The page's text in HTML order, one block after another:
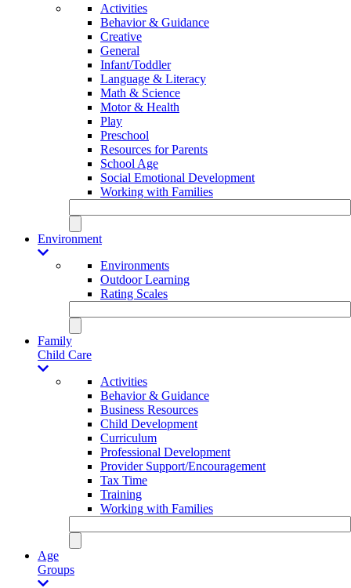
Activities
Behavior & Guidance
Creative
General
Infant/Toddler
Language & Literacy
Math & Science
Motor & Health
Play
Preschool
Resources for Parents
School Age
Social Emotional Development
Working with Families
Environment
Environments
Outdoor Learning
Rating Scales
Family
Child Care
Activities
Behavior & Guidance
Business Resources
Child Development
Curriculum
Professional Development
Provider Support/Encouragement
Tax Time
Training
Working with Families
Age
Groups